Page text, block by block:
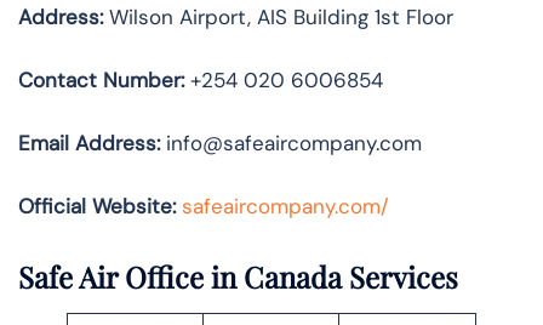
Address:Wilson Airport, AIS Building 1st Floor
Contact Number:+254 020 6006854
Email Address:info@safeaircompany.com
Official Website: safeaircompany.com/
Safe Air Office in Canada Services